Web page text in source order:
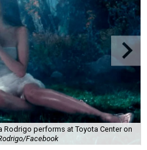
performs at Toyota Center on
Facebook